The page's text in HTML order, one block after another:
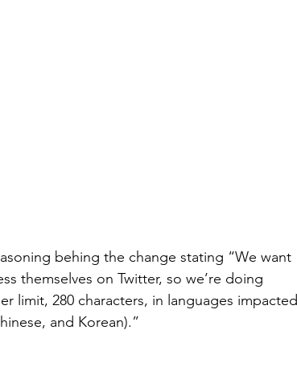
behing the change stating “We want
themselves on Twitter, so we’re doing
limit, 280 characters, in languages impacted
and Korean).”